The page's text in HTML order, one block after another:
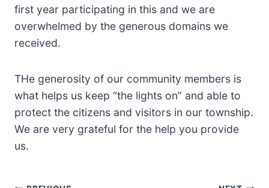
first year participating in this and we are
overwhelmed by the generous domains we
received.
THe generosity of our community members is
what helps us keep “the lights on” and able to
protect the citizens and visitors in our township.
We are very grateful for the help you provide
us.